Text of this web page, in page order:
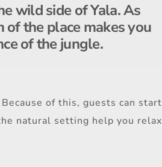
wild side of Yala. As
of the place makes you
of the jungle.
of this, guests can start
natural setting help you relax